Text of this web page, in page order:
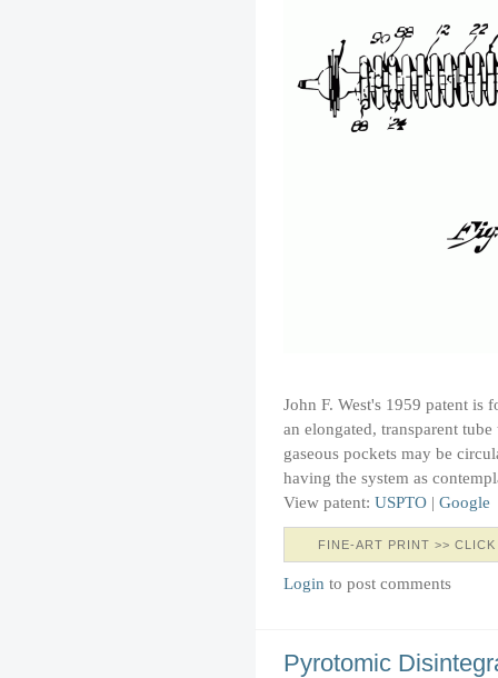
John F. West's 1959 patent is
an elongated, transparent
gaseous pockets may be
having the system as
View patent: USPTO | Google
FINE-ART PRINT >>
Login to post comments
Pyrotomic